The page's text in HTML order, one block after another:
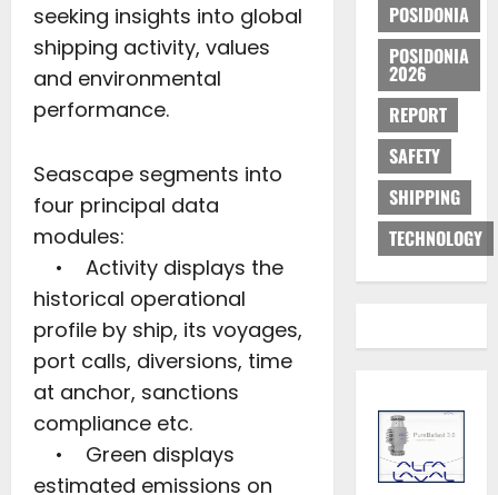
seeking insights into global
shipping activity, values
and environmental
performance.
Seascape segments into
four principal data
modules:
• Activity displays the
historical operational
profile by ship, its voyages,
port calls, diversions, time
at anchor, sanctions
compliance etc.
• Green displays
estimated emissions on
POSIDONIA
POSIDONIA
2026
REPORT
SAFETY
SHIPPING
TECHNOLOGY